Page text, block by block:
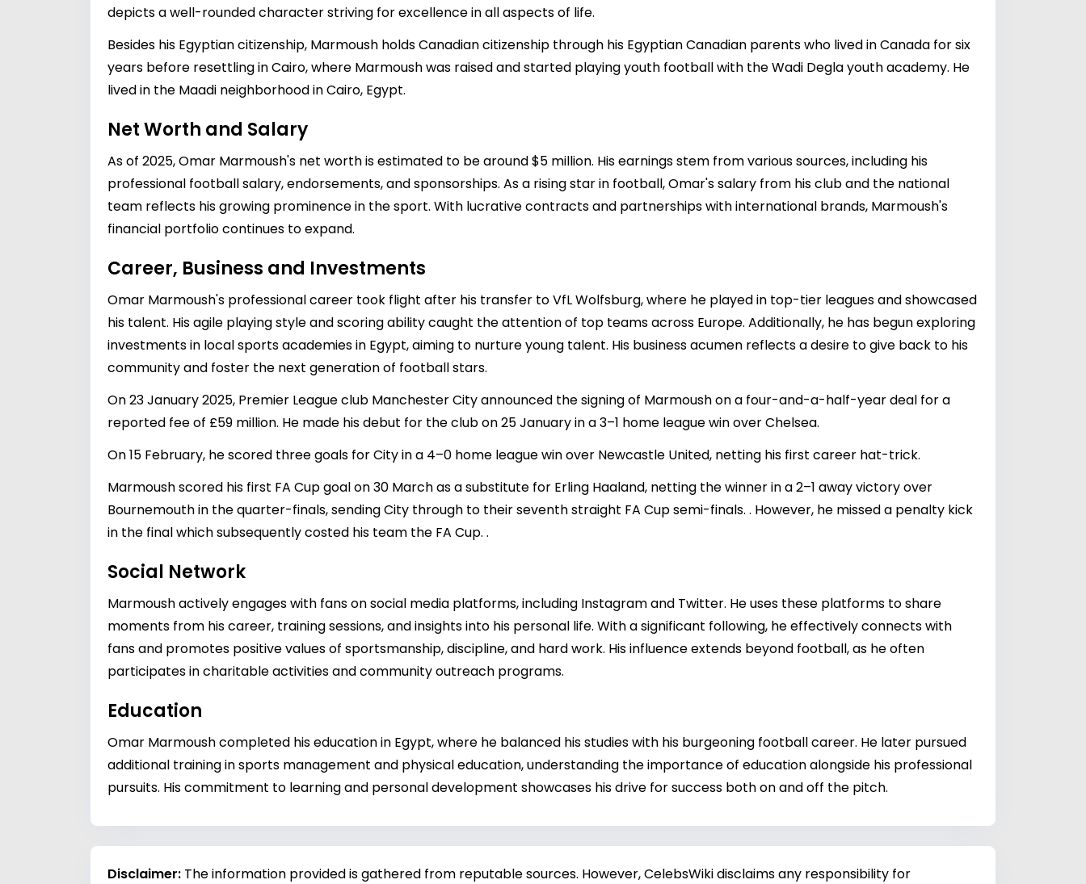
depicts a well-rounded character striving for excellence in all aspects of life.
Besides his Egyptian citizenship, Marmoush holds Canadian citizenship through his Egyptian Canadian parents who lived in Canada for six
years before resettling in Cairo, where Marmoush was raised and started playing youth football with the Wadi Degla youth academy. He
lived in the Maadi neighborhood in Cairo, Egypt.
Net Worth and Salary
As of 2025, Omar Marmoush's net worth is estimated to be around $5 million. His earnings stem from various sources, including his
professional football salary, endorsements, and sponsorships. As a rising star in football, Omar's salary from his club and the national
team reflects his growing prominence in the sport. With lucrative contracts and partnerships with international brands, Marmoush's
financial portfolio continues to expand.
Career, Business and Investments
Omar Marmoush's professional career took flight after his transfer to VfL Wolfsburg, where he played in top-tier leagues and showcased
his talent. His agile playing style and scoring ability caught the attention of top teams across Europe. Additionally, he has begun exploring
investments in local sports academies in Egypt, aiming to nurture young talent. His business acumen reflects a desire to give back to his
community and foster the next generation of football stars.
On 23 January 2025, Premier League club Manchester City announced the signing of Marmoush on a four-and-a-half-year deal for a
reported fee of £59 million. He made his debut for the club on 25 January in a 3–1 home league win over Chelsea.
On 15 February, he scored three goals for City in a 4–0 home league win over Newcastle United, netting his first career hat-trick.
Marmoush scored his first FA Cup goal on 30 March as a substitute for Erling Haaland, netting the winner in a 2–1 away victory over
Bournemouth in the quarter-finals, sending City through to their seventh straight FA Cup semi-finals. . However, he missed a penalty kick
in the final which subsequently costed his team the FA Cup. .
Social Network
Marmoush actively engages with fans on social media platforms, including Instagram and Twitter. He uses these platforms to share
moments from his career, training sessions, and insights into his personal life. With a significant following, he effectively connects with
fans and promotes positive values of sportsmanship, discipline, and hard work. His influence extends beyond football, as he often
participates in charitable activities and community outreach programs.
Education
Omar Marmoush completed his education in Egypt, where he balanced his studies with his burgeoning football career. He later pursued
additional training in sports management and physical education, understanding the importance of education alongside his professional
pursuits. His commitment to learning and personal development showcases his drive for success both on and off the pitch.
Disclaimer: The information provided is gathered from reputable sources. However, CelebsWiki disclaims any responsibility for